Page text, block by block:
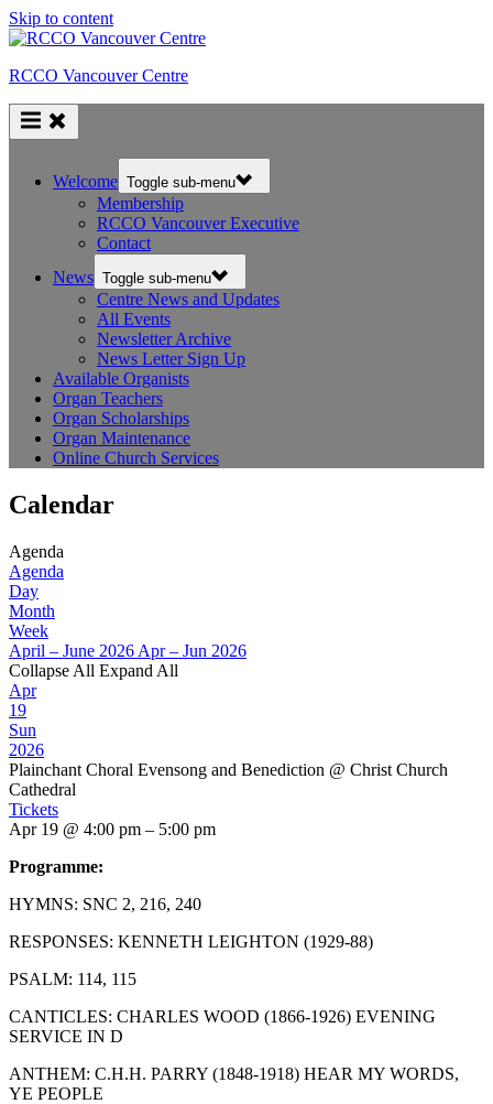
Skip to content
RCCO Vancouver Centre
Welcome Toggle sub-menu
Membership
RCCO Vancouver Executive
Contact
News Toggle sub-menu
Centre News and Updates
All Events
Newsletter Archive
News Letter Sign Up
Available Organists
Organ Teachers
Organ Scholarships
Organ Maintenance
Online Church Services
Calendar
Agenda
Agenda
Day
Month
Week
April – June 2026 Apr – Jun 2026
Collapse All Expand All
Apr
19
Sun
2026
Plainchant Choral Evensong and Benediction @ Christ Church
Cathedral
Tickets
Apr 19 @ 4:00 pm – 5:00 pm
Programme:
HYMNS: SNC 2, 216, 240
RESPONSES: KENNETH LEIGHTON (1929-88)
PSALM: 114, 115
CANTICLES: CHARLES WOOD (1866-1926) EVENING
SERVICE IN D
ANTHEM: C.H.H. PARRY (1848-1918) HEAR MY WORDS,
YE PEOPLE